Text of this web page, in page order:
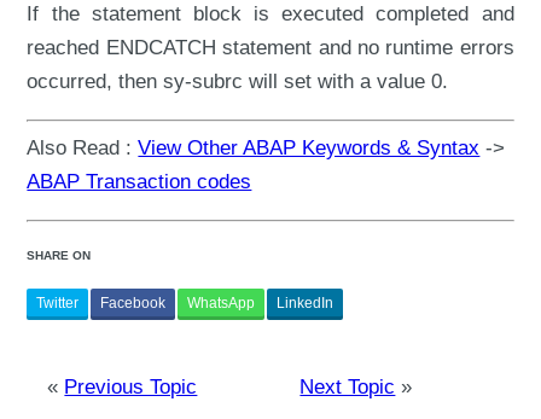
If the statement block is executed completed and
reached ENDCATCH statement and no runtime errors
occurred, then sy-subrc will set with a value 0.
Also Read :View Other ABAP Keywords & Syntax ->
ABAP Transaction codes
SHARE ON
Twitter Facebook WhatsApp LinkedIn
« Previous Topic Next Topic »